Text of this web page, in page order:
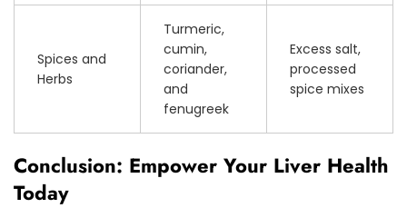
Spices and
Herbs
Turmeric,
cumin,
coriander,
and
fenugreek
Excess salt,
processed
spice mixes
Conclusion: Empower Your Liver Health
Today